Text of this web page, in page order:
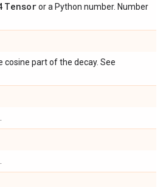
Tensoror a Python number. Number
cosine part of the decay. See